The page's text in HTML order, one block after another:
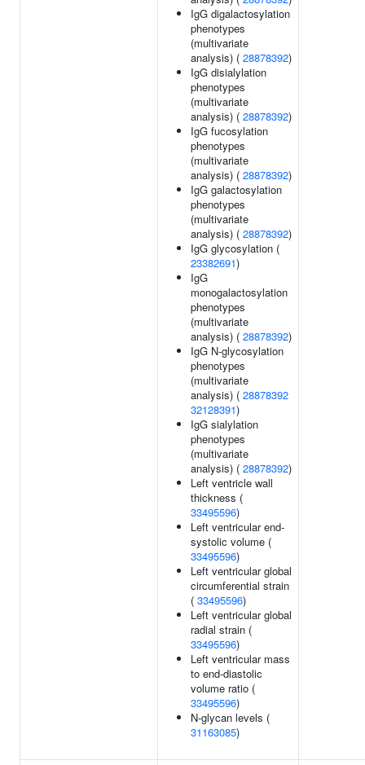
IgG digalactosylation
phenotypes
(multivariate
analysis) ( 28878392)
IgG disialylation
phenotypes
(multivariate
analysis) ( 28878392)
IgG fucosylation
phenotypes
(multivariate
analysis) ( 28878392)
IgG galactosylation
phenotypes
(multivariate
analysis) ( 28878392)
IgG glycosylation (
23382691)
IgG
monogalactosylation
phenotypes
(multivariate
analysis) ( 28878392)
IgG N-glycosylation
phenotypes
(multivariate
analysis) ( 28878392
32128391)
IgG sialylation
phenotypes
(multivariate
analysis) ( 28878392)
Left ventricle wall
thickness (
33495596)
Left ventricular end-
systolic volume (
33495596)
Left ventricular global
circumferential strain
( 33495596)
Left ventricular global
radial strain (
33495596)
Left ventricular mass
to end-diastolic
volume ratio (
33495596)
N-glycan levels (
31163085)